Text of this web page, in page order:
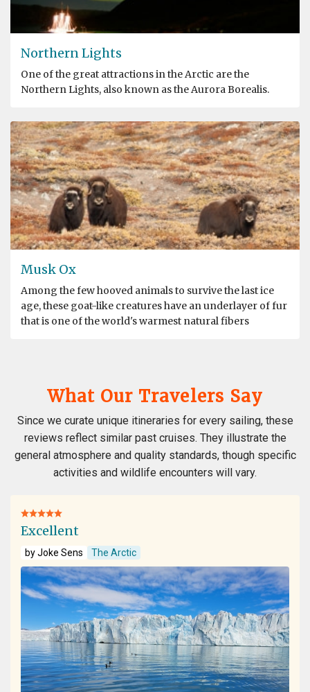
Northern Lights
One of the great attractions in the Arctic are the
Northern Lights, also known as the Aurora Borealis.
Musk Ox
Among the few hooved animals to survive the last ice
age, these goat-like creatures have an underlayer of fur
that is one of the world's warmest natural fibers
What Our Travelers Say
Since we curate unique itineraries for every sailing, these
reviews reflect similar past cruises. They illustrate the
general atmosphere and quality standards, though specific
activities and wildlife encounters will vary.
Excellent
by Joke Sens The Arctic